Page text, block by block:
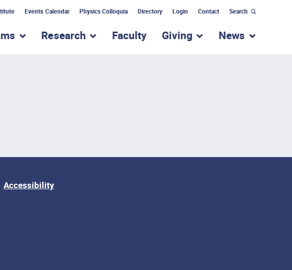
Events Calendar Physics Colloquia Directory Login Contact Search
show submenu for “Academic Programs”
Research show submenu for “Research”
Faculty Giving show submenu for
News show
Accessibility